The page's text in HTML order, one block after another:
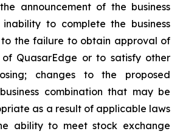
announcement of the business
inability to complete the business
the failure to obtain approval of
of QuasarEdge or to satisfy other
changes to the proposed
combination that may be
as a result of applicable laws
ability to meet stock exchange